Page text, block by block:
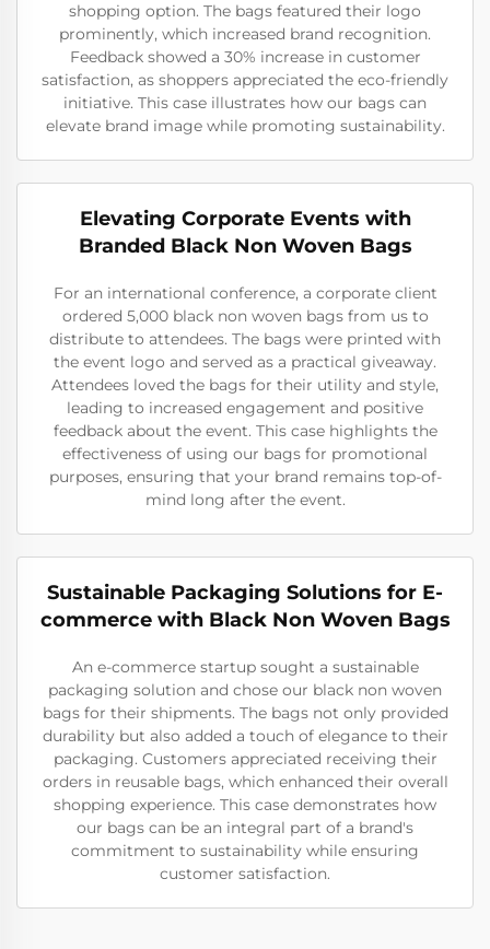
shopping option. The bags featured their logo
prominently, which increased brand recognition.
Feedback showed a 30% increase in customer
satisfaction, as shoppers appreciated the eco-friendly
initiative. This case illustrates how our bags can
elevate brand image while promoting sustainability.
Elevating Corporate Events with
Branded Black Non Woven Bags
For an international conference, a corporate client
ordered 5,000 black non woven bags from us to
distribute to attendees. The bags were printed with
the event logo and served as a practical giveaway.
Attendees loved the bags for their utility and style,
leading to increased engagement and positive
feedback about the event. This case highlights the
effectiveness of using our bags for promotional
purposes, ensuring that your brand remains top-of-
mind long after the event.
Sustainable Packaging Solutions for E-
commerce with Black Non Woven Bags
An e-commerce startup sought a sustainable
packaging solution and chose our black non woven
bags for their shipments. The bags not only provided
durability but also added a touch of elegance to their
packaging. Customers appreciated receiving their
orders in reusable bags, which enhanced their overall
shopping experience. This case demonstrates how
our bags can be an integral part of a brand's
commitment to sustainability while ensuring
customer satisfaction.